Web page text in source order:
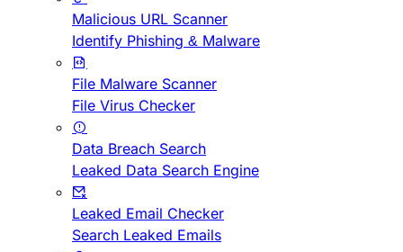
Malicious URL Scanner
Identify Phishing & Malware
File Malware Scanner
File Virus Checker
Data Breach Search
Leaked Data Search Engine
Leaked Email Checker
Search Leaked Emails